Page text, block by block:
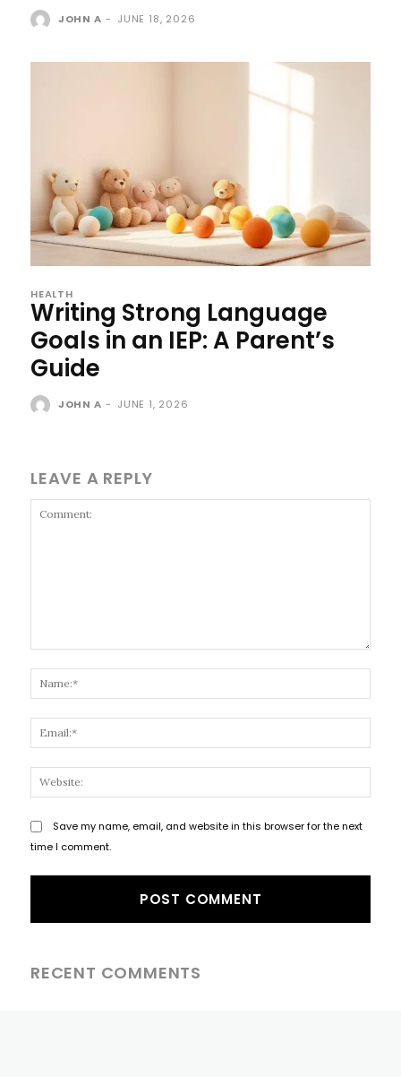
JOHN A - JUNE 18, 2026
HEALTH
Writing Strong Language
Goals in an IEP: A Parent’s
Guide
JOHN A - JUNE 1, 2026
LEAVE A REPLY
Save my name, email, and website in this browser for the next
time I comment.
RECENT COMMENTS